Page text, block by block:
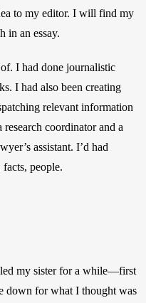
to my editor. I will find my
in an essay.
I had done journalistic
I had also been creating
relevant information
coordinator and a
assistant. I’d had
people.
my sister for a while—first
down for what I thought was